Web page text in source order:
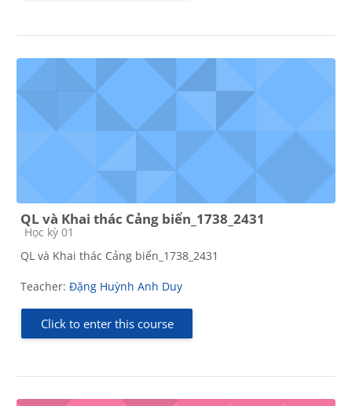
QL và Khai thác Cảng biển_1738_2431
Course category
Học kỳ 01
QL và Khai thác Cảng biển_1738_2431
Teacher: Đặng Huỳnh Anh Duy
Click to enter this course